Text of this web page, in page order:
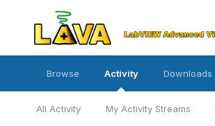
Browse Activity
All Activity My Activity Streams
Downloads